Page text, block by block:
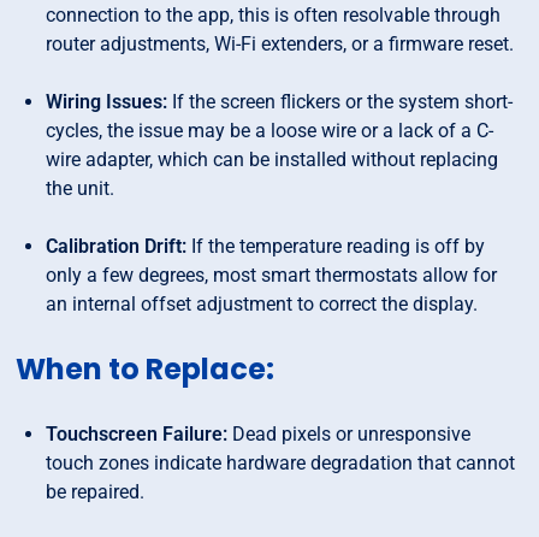
connection to the app, this is often resolvable through
router adjustments, Wi-Fi extenders, or a firmware reset.
Wiring Issues: If the screen flickers or the system short-
cycles, the issue may be a loose wire or a lack of a C-
wire adapter, which can be installed without replacing
the unit.
Calibration Drift: If the temperature reading is off by
only a few degrees, most smart thermostats allow for
an internal offset adjustment to correct the display.
When to Replace:
Touchscreen Failure: Dead pixels or unresponsive
touch zones indicate hardware degradation that cannot
be repaired.